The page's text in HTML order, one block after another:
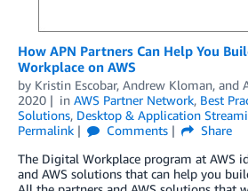
How APN Partners Can Help You
Workplace on AWS
by Kristin Escobar, Andrew Kloman, and
2020
in AWS Partner Network, Best
Solutions, Desktop & Application
Permalink
Comments
Share
The Digital Workplace program at AWS
and AWS solutions that can help you